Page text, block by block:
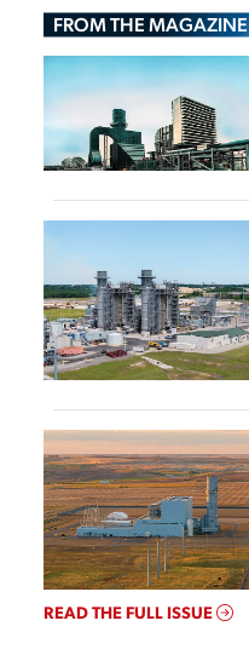
FROM THE MAGAZINE
READ THE FULL ISSUE